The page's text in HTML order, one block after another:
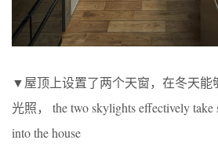
▼屋顶上设置了两个天窗，在冬天能
光照， the two skylights effectively take
into the house